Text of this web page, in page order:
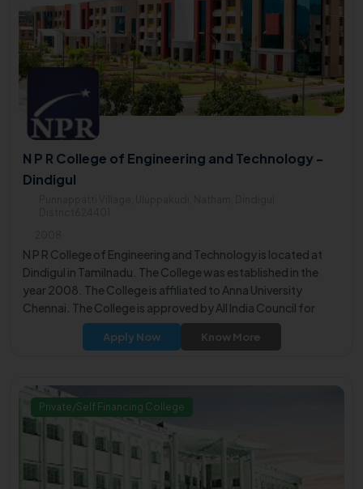
N P R College of Engineering and Technology -
Dindigul
N P R College of Engineering and Technology is located at
Dindigul in Tamilnadu. The College was established in the
year 2008. The College is affiliated to Anna University
Chennai. The College is approved by All India Council for
Technical Education (AICTE).
Apply Now Know More
Private/Self Financing College